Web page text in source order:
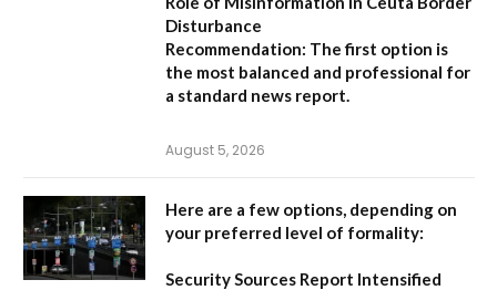
Disturbance
Recommendation: The first option is
the most balanced and professional for
a standard news report.
August 5, 2026
Here are a few options, depending on
your preferred level of formality:
Security Sources Report Intensified